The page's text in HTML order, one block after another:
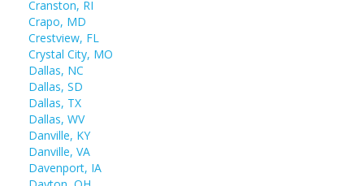
Cranston, RI
Crapo, MD
Crestview, FL
Crystal City, MO
Dallas, NC
Dallas, SD
Dallas, TX
Dallas, WV
Danville, KY
Danville, VA
Davenport, IA